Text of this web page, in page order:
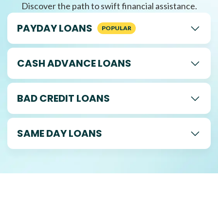
Discover the path to swift financial assistance.
PAYDAY LOANS
CASH ADVANCE LOANS
BAD CREDIT LOANS
SAME DAY LOANS